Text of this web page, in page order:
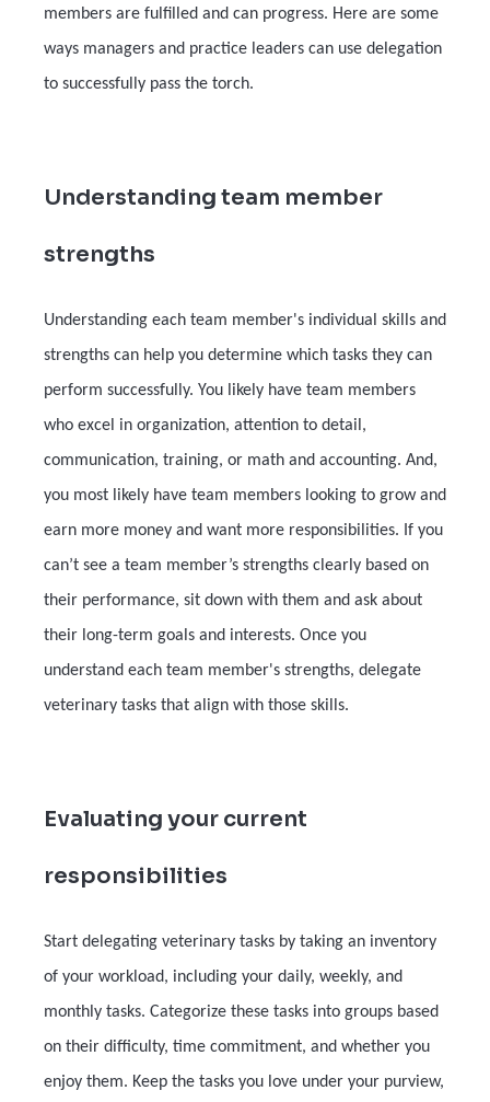
members are fulfilled and can progress. Here are some
ways managers and practice leaders can use delegation
to successfully pass the torch.
Understanding team member
strengths
Understanding each team member's individual skills and
strengths can help you determine which tasks they can
perform successfully. You likely have team members
who excel in organization, attention to detail,
communication, training, or math and accounting. And,
you most likely have team members looking to grow and
earn more money and want more responsibilities. If you
can’t see a team member’s strengths clearly based on
their performance, sit down with them and ask about
their long-term goals and interests. Once you
understand each team member's strengths, delegate
veterinary tasks that align with those skills.
Evaluating your current
responsibilities
Start delegating veterinary tasks by taking an inventory
of your workload, including your daily, weekly, and
monthly tasks. Categorize these tasks into groups based
on their difficulty, time commitment, and whether you
enjoy them. Keep the tasks you love under your purview,